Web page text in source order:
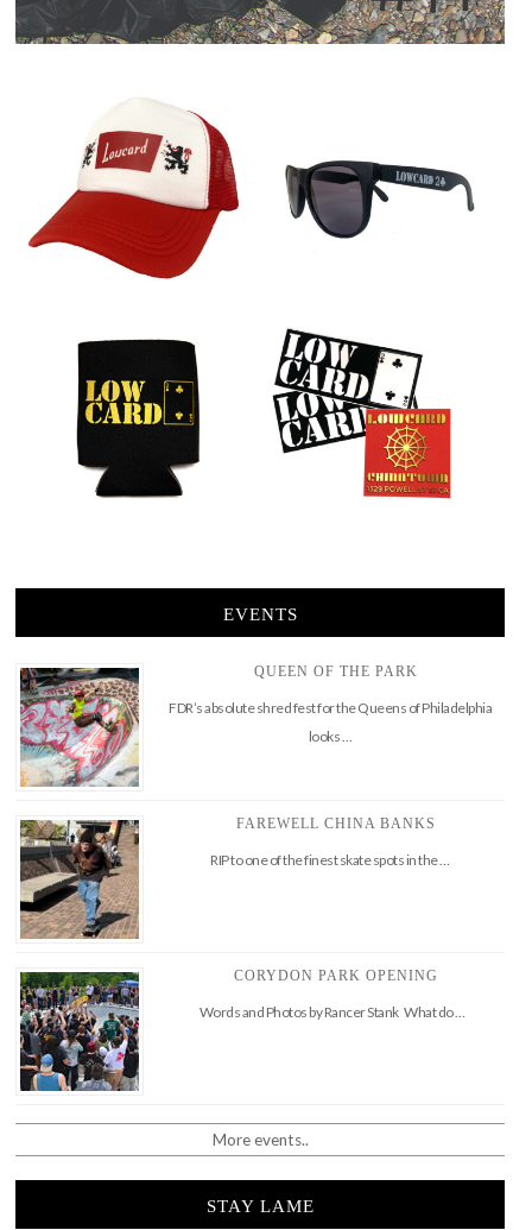
EVENTS
QUEEN OF THE PARK
FDR’s absolute shred fest for the Queens of Philadelphia
looks …
FAREWELL CHINA BANKS
RIP to one of the finest skate spots in the …
CORYDON PARK OPENING
Words and Photos by Rancer Stank What do …
More events..
STAY LAME